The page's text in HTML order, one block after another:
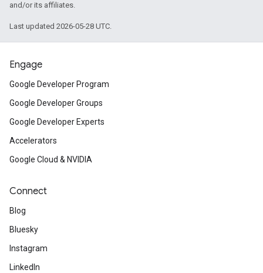
and/or its affiliates.
Last updated 2026-05-28 UTC.
Engage
Google Developer Program
Google Developer Groups
Google Developer Experts
Accelerators
Google Cloud & NVIDIA
Connect
Blog
Bluesky
Instagram
LinkedIn